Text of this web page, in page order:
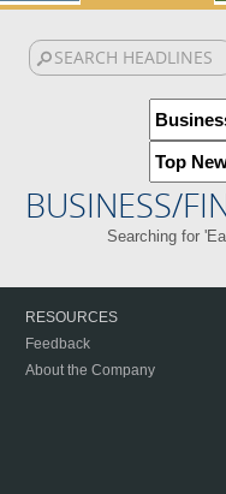
BUSINESS/
Searching for
RESOURCES
Feedback
About the Company